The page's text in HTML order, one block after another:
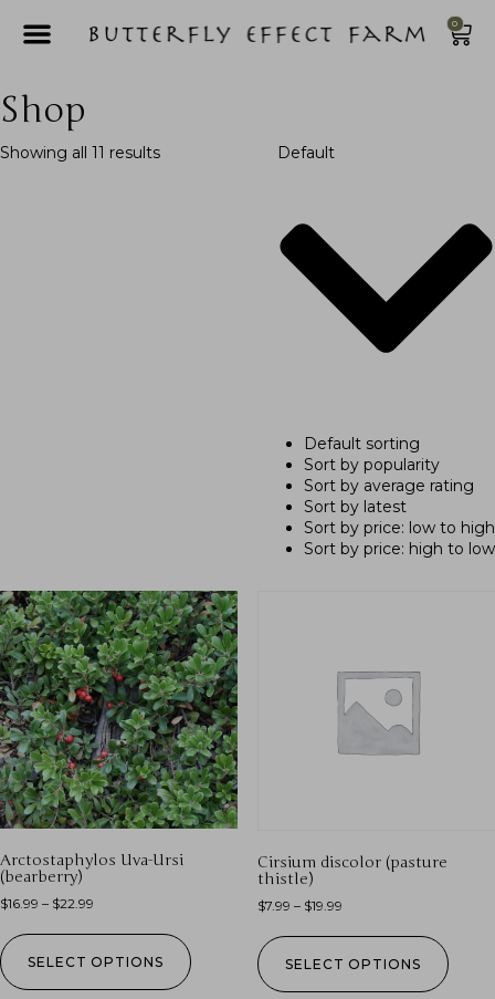
0
Shop
Showing all 11 results Default
Default sorting
Sort by popularity
Sort by average rating
Sort by latest
Sort by price: low to high
Sort by price: high to low
Arctostaphylos Uva-Ursi
(bearberry)
$16.99 – $22.99
SELECT OPTIONS
Cirsium discolor (pasture
thistle)
$7.99 – $19.99
SELECT OPTIONS